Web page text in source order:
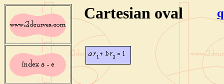
Cartesian oval